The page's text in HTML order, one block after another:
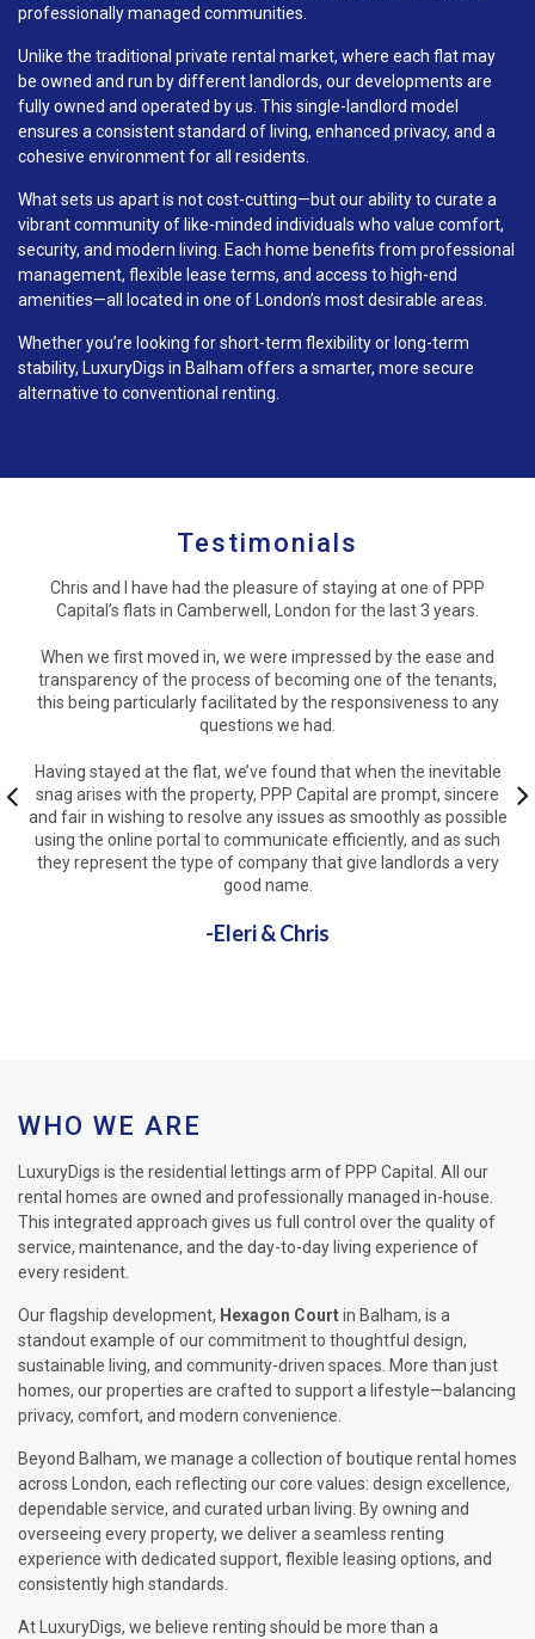
professionally managed communities.
Unlike the traditional private rental market, where each flat may
be owned and run by different landlords, our developments are
fully owned and operated by us. This single-landlord model
ensures a consistent standard of living, enhanced privacy, and a
cohesive environment for all residents.
What sets us apart is not cost-cutting—but our ability to curate a
vibrant community of like-minded individuals who value comfort,
security, and modern living. Each home benefits from professional
management, flexible lease terms, and access to high-end
amenities—all located in one of London’s most desirable areas.
Whether you’re looking for short-term flexibility or long-term
stability, LuxuryDigs in Balham offers a smarter, more secure
alternative to conventional renting.
Testimonials
Previous
Chris and I have had the pleasure of staying at one of PPP
Capital’s flats in Camberwell, London for the last 3 years.
When we first moved in, we were impressed by the ease and
transparency of the process of becoming one of the tenants,
this being particularly facilitated by the responsiveness to any
questions we had.
Having stayed at the flat, we’ve found that when the inevitable
snag arises with the property, PPP Capital are prompt, sincere
and fair in wishing to resolve any issues as smoothly as possible
using the online portal to communicate efficiently, and as such
they represent the type of company that give landlords a very
good name.
-Eleri & Chris
WHO WE ARE
LuxuryDigs is the residential lettings arm of PPP Capital. All our
rental homes are owned and professionally managed in-house.
This integrated approach gives us full control over the quality of
service, maintenance, and the day-to-day living experience of
every resident.
Our flagship development, Hexagon Courtin Balham, is a
standout example of our commitment to thoughtful design,
sustainable living, and community-driven spaces. More than just
homes, our properties are crafted to support a lifestyle—balancing
privacy, comfort, and modern convenience.
Beyond Balham, we manage a collection of boutique rental homes
across London, each reflecting our core values: design excellence,
dependable service, and curated urban living. By owning and
overseeing every property, we deliver a seamless renting
experience with dedicated support, flexible leasing options, and
consistently high standards.
At LuxuryDigs, we believe renting should be more than a